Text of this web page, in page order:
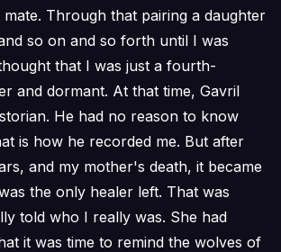
Through that pairing a daughter
so on and so forth until I was
that I was just a fourth-
and dormant. At that time, Gavril
He had no reason to know
is how he recorded me. But after
and my mother's death, it became
the only healer left. That was
told who I really was. She had
it was time to remind the wolves of